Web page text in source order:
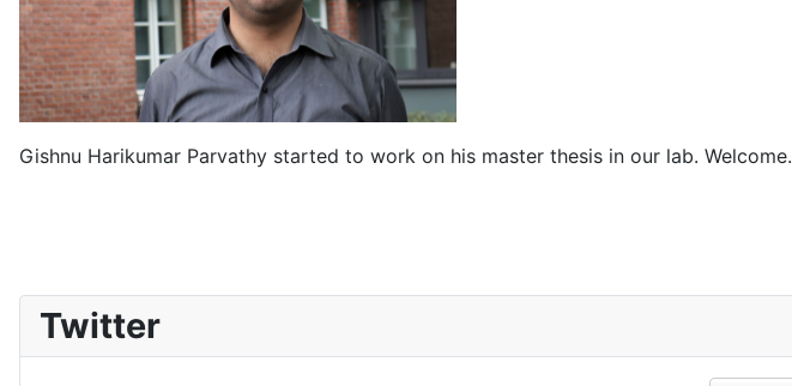
Gishnu Harikumar Parvathy started to work on his master thesis in our lab. Welcome.
Twitter